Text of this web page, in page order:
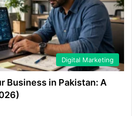
Digital Marketing
Business in Pakistan: A